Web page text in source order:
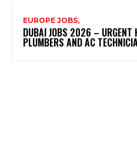
EUROPE JOBS,
DUBAI JOBS 2026 – URGENT
PLUMBERS AND AC